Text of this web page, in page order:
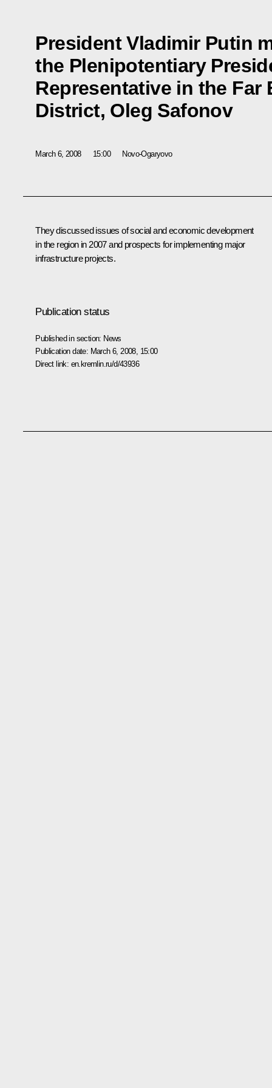
President Vladimir Putin
the Plenipotentiary
Representative in the Far
District, Oleg Safonov
March 6, 2008 15:00 Novo-Ogaryovo
They discussed issues of social and economic development
in the region in 2007 and prospects for implementing major
infrastructure projects.
Publication status
Published in section: News
Publication date: March 6, 2008, 15:00
Direct link: en.kremlin.ru/d/43936